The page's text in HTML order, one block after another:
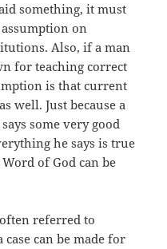
something, it must
on
Also, if a man
for teaching correct
is that current
well. Just because a
some very good
he says is true
of God can be
referred to
case can be made for